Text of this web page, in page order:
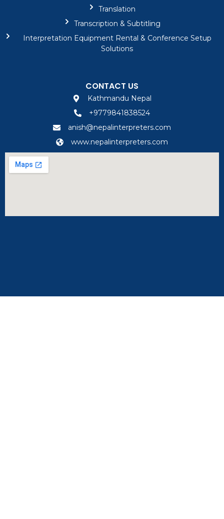
Translation
Transcription & Subtitling
Interpretation Equipment Rental & Conference Setup
Solutions
CONTACT US
Kathmandu Nepal
+9779841838524
anish@nepalinterpreters.com
www.nepalinterpreters.com